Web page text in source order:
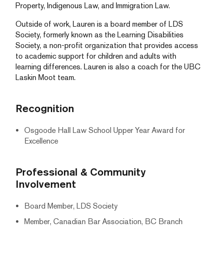
Property, Indigenous Law, and Immigration Law.
Outside of work, Lauren is a board member of LDS
Society, formerly known as the Learning Disabilities
Society, a non-profit organization that provides access
to academic support for children and adults with
learning differences. Lauren is also a coach for the UBC
Laskin Moot team.
Recognition
Osgoode Hall Law School Upper Year Award for
Excellence
Professional & Community
Involvement
Board Member, LDS Society
Member, Canadian Bar Association, BC Branch